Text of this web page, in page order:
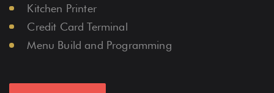
Kitchen Printer
Credit Card Terminal
Menu Build and Programming